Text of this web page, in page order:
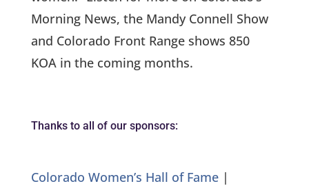
Morning News, the Mandy Connell Show
and Colorado Front Range shows 850
KOA in the coming months.
Thanks to all of our sponsors:
Colorado Women’s Hall of Fame|